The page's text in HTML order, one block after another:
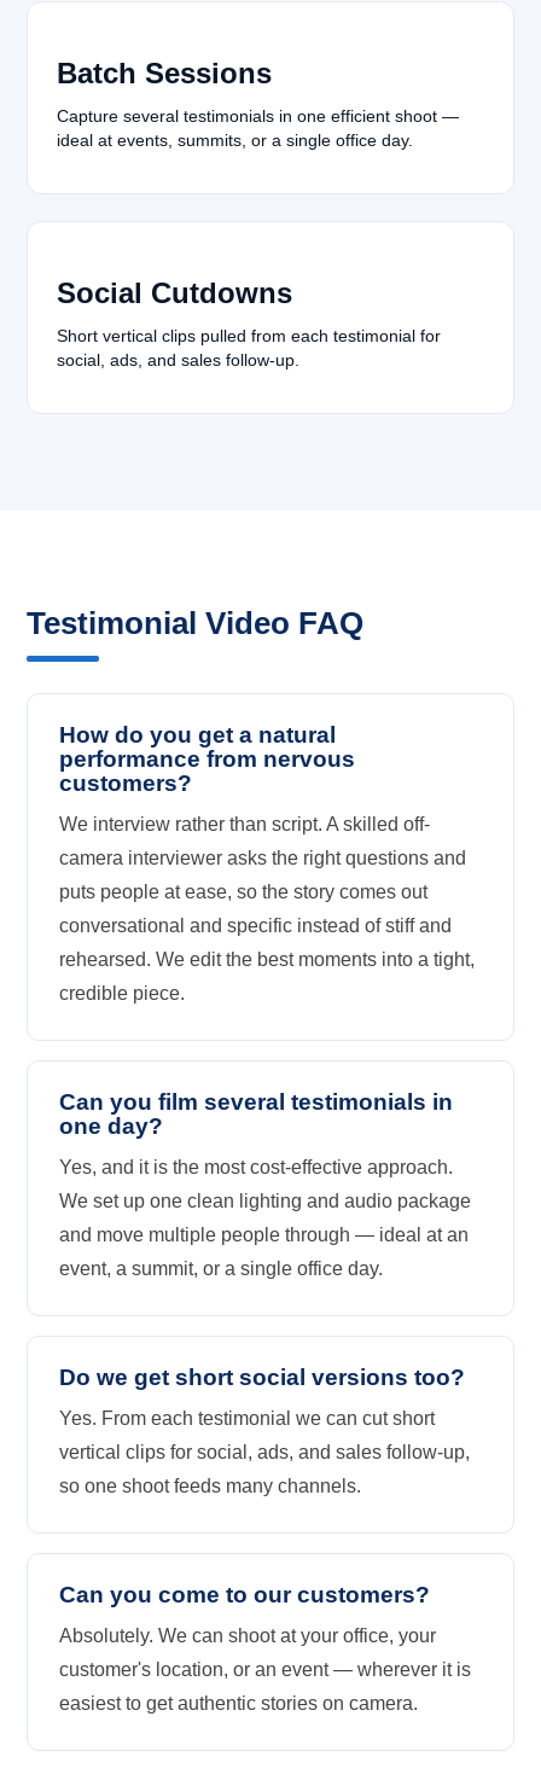
Batch Sessions
Capture several testimonials in one efficient shoot —
ideal at events, summits, or a single office day.
Social Cutdowns
Short vertical clips pulled from each testimonial for
social, ads, and sales follow-up.
Testimonial Video FAQ
How do you get a natural
performance from nervous
customers?
We interview rather than script. A skilled off-
camera interviewer asks the right questions and
puts people at ease, so the story comes out
conversational and specific instead of stiff and
rehearsed. We edit the best moments into a tight,
credible piece.
Can you film several testimonials in
one day?
Yes, and it is the most cost-effective approach.
We set up one clean lighting and audio package
and move multiple people through — ideal at an
event, a summit, or a single office day.
Do we get short social versions too?
Yes. From each testimonial we can cut short
vertical clips for social, ads, and sales follow-up,
so one shoot feeds many channels.
Can you come to our customers?
Absolutely. We can shoot at your office, your
customer's location, or an event — wherever it is
easiest to get authentic stories on camera.